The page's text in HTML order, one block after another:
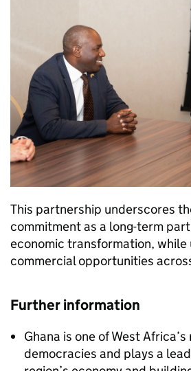
This partnership underscores
commitment as a long-term
economic transformation, while
commercial opportunities
Further information
Ghana is one of West
democracies and plays a